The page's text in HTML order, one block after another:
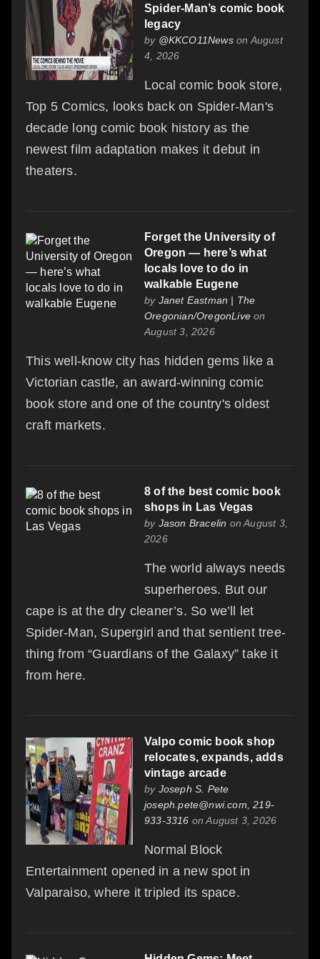
Spider-Man’s comic book
legacy
by @KKCO11Newson August
4, 2026
Local comic book store,
Top 5 Comics, looks back on Spider-Man's
decade long comic book history as the
newest film adaptation makes it debut in
theaters.
Forget the University of
Oregon — here’s what
locals love to do in
walkable Eugene
by Janet Eastman | The
Oregonian/OregonLive on
August 3, 2026
This well-know city has hidden gems like a
Victorian castle, an award-winning comic
book store and one of the country's oldest
craft markets.
8 of the best comic book
shops in Las Vegas
by Jason Bracelin on August 3,
2026
The world always needs
superheroes. But our
cape is at the dry cleaner’s. So we’ll let
Spider-Man, Supergirl and that sentient tree-
thing from “Guardians of the Galaxy” take it
from here.
Valpo comic book shop
relocates, expands, adds
vintage arcade
by Joseph S. Pete
joseph.pete@nwi.com, 219-
933-3316 on August 3, 2026
Normal Block
Entertainment opened in a new spot in
Valparaiso, where it tripled its space.